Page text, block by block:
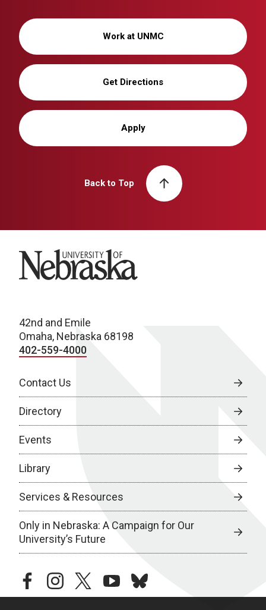
Work at UNMC
Get Directions
Apply
Back to Top
University of Nebraska
42nd and Emile
Omaha, Nebraska 68198
402-559-4000
Contact Us
Directory
Events
Library
Services & Resources
Only in Nebraska: A Campaign for Our
University’s Future
facebookinstagramtwitteryoutubebluesky